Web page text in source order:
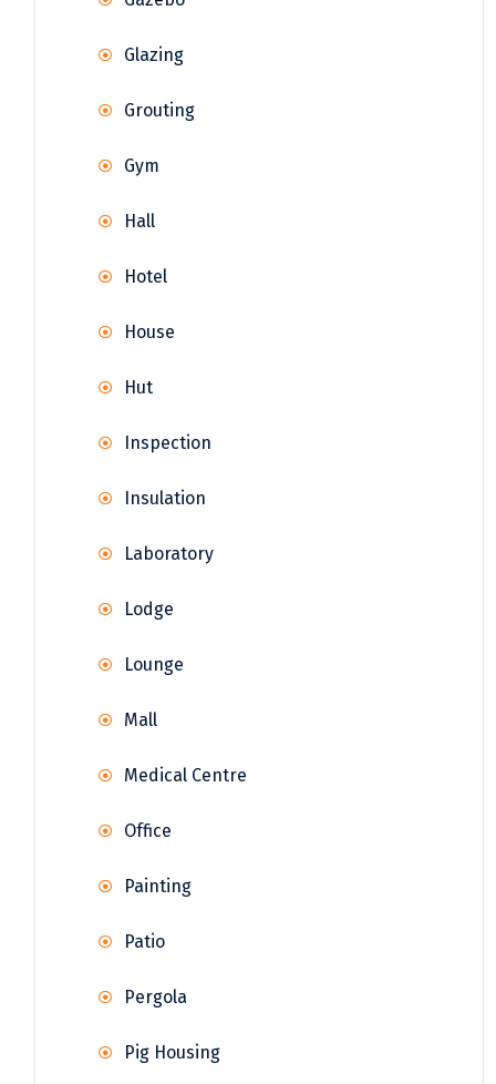
Glazing
Grouting
Gym
Hall
Hotel
House
Hut
Inspection
Insulation
Laboratory
Lodge
Lounge
Mall
Medical Centre
Office
Painting
Patio
Pergola
Pig Housing